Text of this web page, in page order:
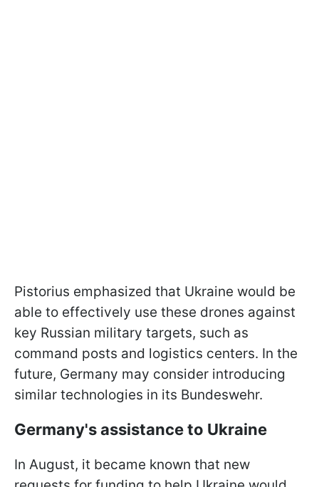
Pistorius emphasized that Ukraine would be
able to effectively use these drones against
key Russian military targets, such as
command posts and logistics centers. In the
future, Germany may consider introducing
similar technologies in its Bundeswehr.
Germany's assistance to Ukraine
In August, it became known that new